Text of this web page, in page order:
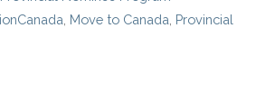
Move to Canada Provincial